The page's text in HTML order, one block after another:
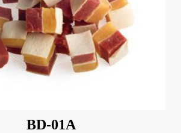
BD-01A